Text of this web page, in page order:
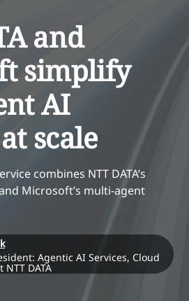
and
simplify
AI
scale
combines NTT DATA’s
Microsoft’s multi-agent
Agentic AI Services, Cloud
DATA